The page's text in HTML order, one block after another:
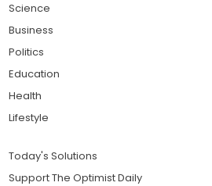
Science
Business
Politics
Education
Health
Lifestyle
Today's Solutions
Support The Optimist Daily